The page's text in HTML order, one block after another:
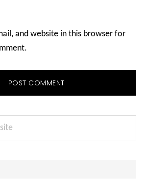
and website in this browser for